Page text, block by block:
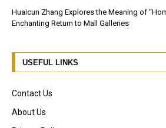
Huaicun Zhang Explores the Meaning of
Enchanting Return to Mall Galleries
USEFUL LINKS
Contact Us
About Us